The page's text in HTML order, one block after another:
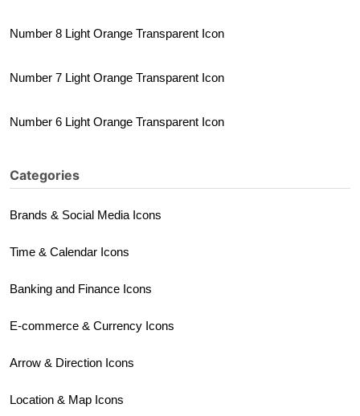
Number 8 Light Orange Transparent Icon
Number 7 Light Orange Transparent Icon
Number 6 Light Orange Transparent Icon
Categories
Brands & Social Media Icons
Time & Calendar Icons
Banking and Finance Icons
E-commerce & Currency Icons
Arrow & Direction Icons
Location & Map Icons